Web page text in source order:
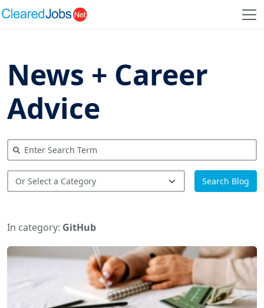
News + Career
Advice
Search Blog
In category: GitHub